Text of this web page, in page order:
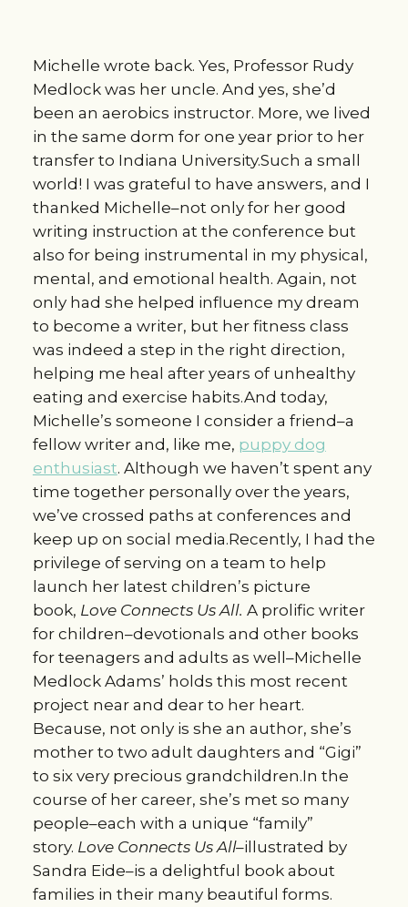
Michelle wrote back. Yes, Professor Rudy
Medlock was her uncle. And yes, she’d
been an aerobics instructor. More, we lived
in the same dorm for one year prior to her
transfer to Indiana University.Such a small
world! I was grateful to have answers, and I
thanked Michelle–not only for her good
writing instruction at the conference but
also for being instrumental in my physical,
mental, and emotional health. Again, not
only had she helped influence my dream
to become a writer, but her fitness class
was indeed a step in the right direction,
helping me heal after years of unhealthy
eating and exercise habits.And today,
Michelle’s someone I consider a friend–a
fellow writer and, like me, puppy dog
enthusiast. Although we haven’t spent any
time together personally over the years,
we’ve crossed paths at conferences and
keep up on social media.Recently, I had the
privilege of serving on a team to help
launch her latest children’s picture
book, Love Connects Us All. A prolific writer
for children–devotionals and other books
for teenagers and adults as well–Michelle
Medlock Adams’ holds this most recent
project near and dear to her heart.
Because, not only is she an author, she’s
mother to two adult daughters and “Gigi”
to six very precious grandchildren.In the
course of her career, she’s met so many
people–each with a unique “family”
story. Love Connects Us All–illustrated by
Sandra Eide–is a delightful book about
families in their many beautiful forms.